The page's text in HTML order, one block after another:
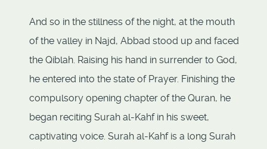
And so in the stillness of the night, at the mouth
of the valley in Najd, Abbad stood up and faced
the Qiblah. Raising his hand in surrender to God,
he entered into the state of Prayer. Finishing the
compulsory opening chapter of the Quran, he
began reciting Surah al-Kahf in his sweet,
captivating voice. Surah al-Kahf is a long Surah